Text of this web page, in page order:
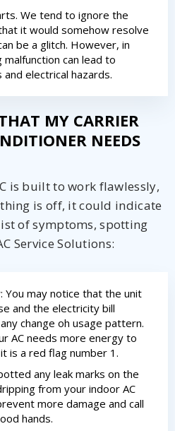
We tend to ignore the
it would somehow resolve
be a glitch. However, in
can lead to
electrical hazards.
MY CARRIER
NEEDS
is built to work flawlessly,
is off, it could indicate
of symptoms, spotting
Service Solutions:
You may notice that the unit
and the electricity bill
change oh usage pattern.
AC needs more energy to
is a red flag number 1.
any leak marks on the
from your indoor AC
more damage and call
hands.